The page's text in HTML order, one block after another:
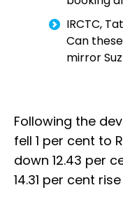
IRCTC,
Can
mirror
Following the
fell 1 per cent to
down 12.43 per
14.31 per cent